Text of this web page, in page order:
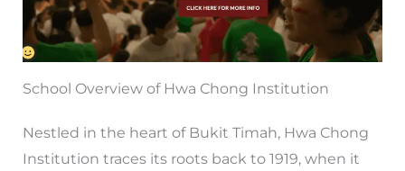
School Overview of Hwa Chong Institution
Nestled in the heart of Bukit Timah, Hwa Chong
Institution traces its roots back to 1919, when it